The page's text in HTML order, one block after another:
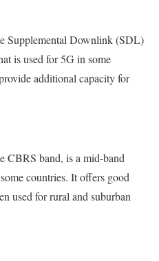
Supplemental Downlink (SDL)
is used for 5G in some
additional capacity for
CBRS band, is a mid-band
countries. It offers good
used for rural and suburban